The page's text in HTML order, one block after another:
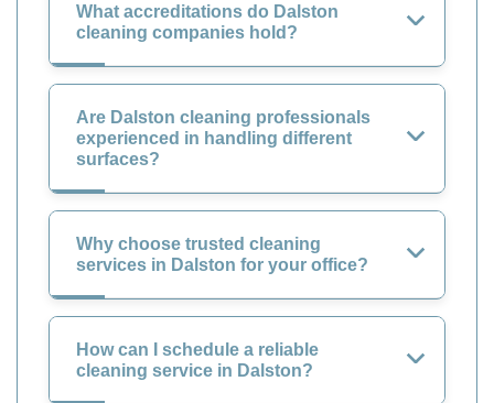
What accreditations do Dalston
cleaning companies hold?
Are Dalston cleaning professionals
experienced in handling different
surfaces?
Why choose trusted cleaning
services in Dalston for your office?
How can I schedule a reliable
cleaning service in Dalston?